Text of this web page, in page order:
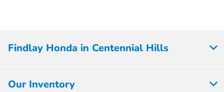
Findlay Honda in Centennial Hills
Our Inventory